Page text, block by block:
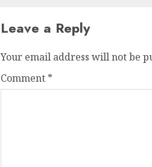
Leave a Reply
Your email address will not be
Comment *